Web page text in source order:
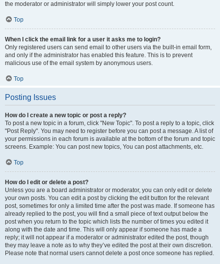
the moderator or administrator will simply lower your post count.
Top
When I click the email link for a user it asks me to login?
Only registered users can send email to other users via the built-in email form,
and only if the administrator has enabled this feature. This is to prevent
malicious use of the email system by anonymous users.
Top
Posting Issues
How do I create a new topic or post a reply?
To post a new topic in a forum, click "New Topic". To post a reply to a topic, click
"Post Reply". You may need to register before you can post a message. A list of
your permissions in each forum is available at the bottom of the forum and topic
screens. Example: You can post new topics, You can post attachments, etc.
Top
How do I edit or delete a post?
Unless you are a board administrator or moderator, you can only edit or delete
your own posts. You can edit a post by clicking the edit button for the relevant
post, sometimes for only a limited time after the post was made. If someone has
already replied to the post, you will find a small piece of text output below the
post when you return to the topic which lists the number of times you edited it
along with the date and time. This will only appear if someone has made a
reply; it will not appear if a moderator or administrator edited the post, though
they may leave a note as to why they’ve edited the post at their own discretion.
Please note that normal users cannot delete a post once someone has replied.